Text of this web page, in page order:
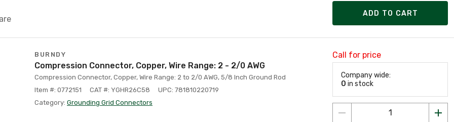
ADD TO CART
BURNDY
Compression Connector, Copper, Wire Range: 2 - 2/0 AWG
Compression Connector, Copper, Wire Range: 2 to 2/0 AWG, 5/8 Inch Ground Rod
Item #: 0772151
CAT #: YGHR26C58
UPC: 781810220719
Category: Grounding Grid Connectors
Call for price
Company wide:
0 in stock